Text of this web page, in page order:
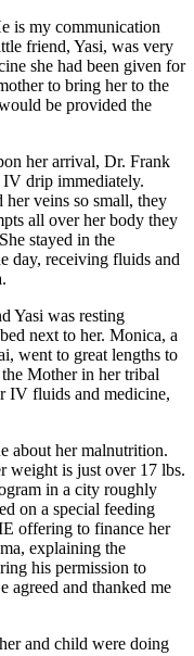
is my communication
friend, Yasi, was very
she had been given for
to bring her to the
be provided the
her arrival, Dr. Frank
IV drip immediately.
her veins so small, they
all over her body they
stayed in the
day, receiving fluids and
Yasi was resting
next to her. Monica, a
went to great lengths to
Mother in her tribal
IV fluids and medicine,
about her malnutrition.
weight is just over 17 lbs.
in a city roughly
on a special feeding
offering to finance her
explaining the
his permission to
agreed and thanked me
and child were doing